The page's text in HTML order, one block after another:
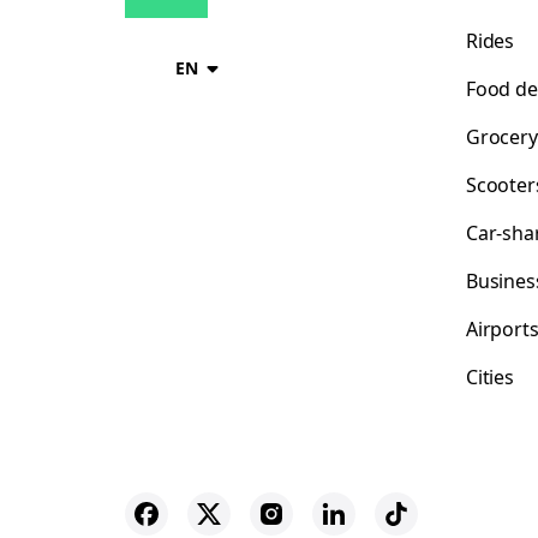
EN
Rides
Food
Car-
Airports
Cities